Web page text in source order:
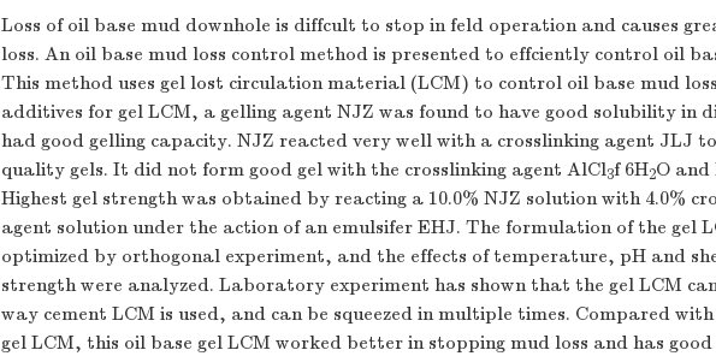
Loss of oil base mud downhole is diffcult to stop in feld operation and causes
loss. An oil base mud loss control method is presented to effciently control oil
This method uses gel lost circulation material (LCM) to control oil base mud
additives for gel LCM, a gelling agent NJZ was found to have good solubility in
had good gelling capacity. NJZ reacted very well with a crosslinking agent JLJ
quality gels. It did not form good gel with the crosslinking agent AlCl3f 6H2O and
Highest gel strength was obtained by reacting a 10.0% NJZ solution with 4.0%
agent solution under the action of an emulsifer EHJ. The formulation of the gel
optimized by orthogonal experiment, and the effects of temperature, pH and
strength were analyzed. Laboratory experiment has shown that the gel LCM
way cement LCM is used, and can be squeezed in multiple times. Compared
gel LCM, this oil base gel LCM worked better in stopping mud loss and has good